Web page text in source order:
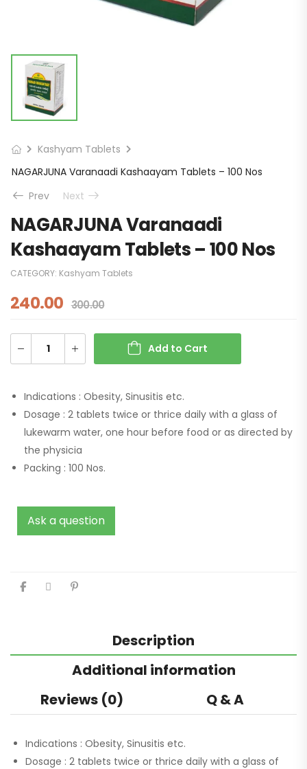
Kashyam Tablets
NAGARJUNA Varanaadi Kashaayam Tablets – 100 Nos
Prev
Next
NAGARJUNA Varanaadi
Kashaayam Tablets – 100 Nos
CATEGORY: Kashyam Tablets
240.00 300.00
Add to Cart
Indications : Obesity, Sinusitis etc.
Dosage : 2 tablets twice or thrice daily with a glass of
lukewarm water, one hour before food or as directed by
the physicia
Packing : 100 Nos.
Ask a question
Description
Additional information
Reviews (0)
Q & A
Indications : Obesity, Sinusitis etc.
Dosage : 2 tablets twice or thrice daily with a glass of